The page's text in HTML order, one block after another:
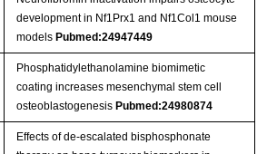
development in Nf1Prx1 and Nf1Col1 mouse
models Pubmed:24947449
Phosphatidylethanolamine biomimetic
coating increases mesenchymal stem cell
osteoblastogenesis Pubmed:24980874
Effects of de-escalated bisphosphonate